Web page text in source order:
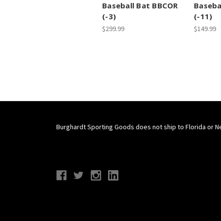
Baseball Bat BBCOR
(-3)
$299.99
(-11)
$149.99
Burghardt Sporting Goods does not ship to Florida or